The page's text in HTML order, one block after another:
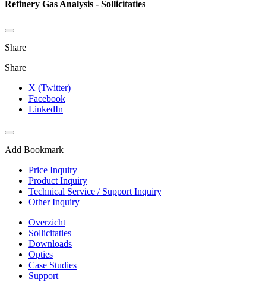
Refinery Gas Analysis - Sollicitaties
Share
Share
X (Twitter)
Facebook
LinkedIn
Add Bookmark
Price Inquiry
Product Inquiry
Technical Service / Support Inquiry
Other Inquiry
Overzicht
Sollicitaties
Downloads
Opties
Case Studies
Support